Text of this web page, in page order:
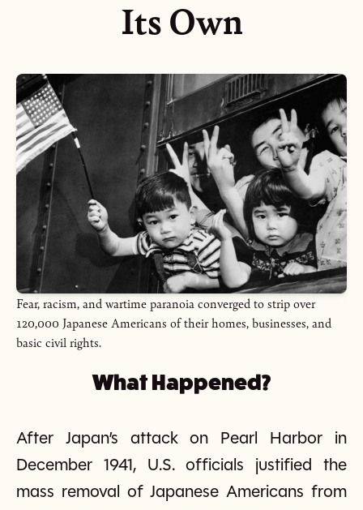
Its Own
Fear, racism, and wartime paranoia converged to strip over
120,000 Japanese Americans of their homes, businesses, and
basic civil rights.
What Happened?
After Japan’s attack on Pearl Harbor in
December 1941, U.S. officials justified the
mass removal of Japanese Americans from